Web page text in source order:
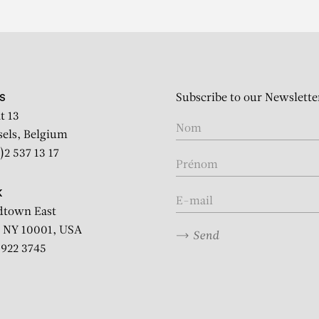
13
Belgium
537 13 17
East
10001, USA
3745
Subscribe to our
Send